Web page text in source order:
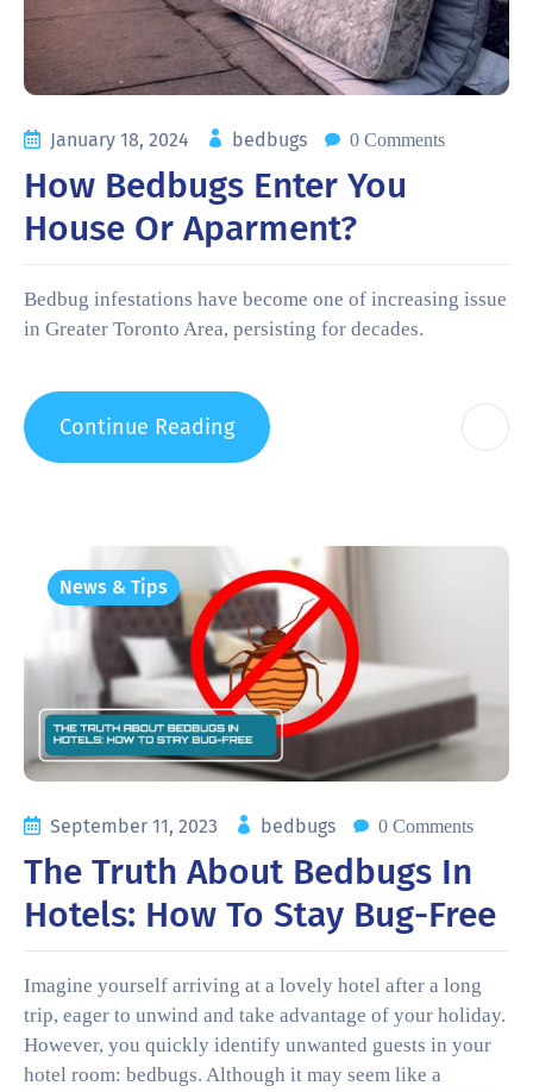
January 18, 2024 bedbugs 0 Comments
How Bedbugs Enter You
House Or Aparment?
Bedbug infestations have become one of increasing issue
in Greater Toronto Area, persisting for decades.
Continue Reading
News & Tips
September 11, 2023 bedbugs 0 Comments
The Truth About Bedbugs In
Hotels: How To Stay Bug-Free
Imagine yourself arriving at a lovely hotel after a long
trip, eager to unwind and take advantage of your holiday.
However, you quickly identify unwanted guests in your
hotel room: bedbugs. Although it may seem like a